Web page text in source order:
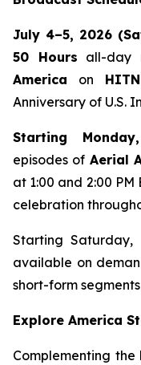
July 4–5, 2026
50 Hours all-day
America on HITN
Anniversary of U.S.
Starting
episodes of Aerial
at 1:00 and 2:00 PM
celebration
Starting
available on
short-form
Explore America
Complementing